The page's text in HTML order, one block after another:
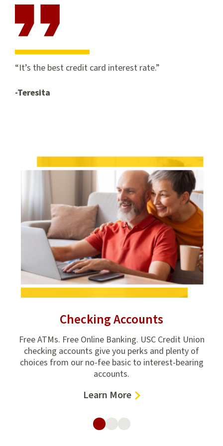
It’s the best credit card interest rate.
-Teresita
Checking Accounts
Free ATMs. Free Online Banking. USC Credit Union
checking accounts give you perks and plenty of
choices from our no-fee basic to interest-bearing
accounts.
Learn More–